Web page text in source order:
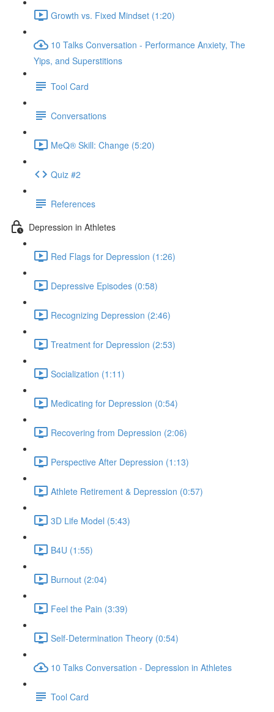
Growth vs. Fixed Mindset (1:20)
10 Talks Conversation - Performance Anxiety, The
Yips, and Superstitions
Tool Card
Conversations
MeQ® Skill: Change (5:20)
Quiz #2
References
Depression in Athletes
Red Flags for Depression (1:26)
Depressive Episodes (0:58)
Recognizing Depression (2:46)
Treatment for Depression (2:53)
Socialization (1:11)
Medicating for Depression (0:54)
Recovering from Depression (2:06)
Perspective After Depression (1:13)
Athlete Retirement & Depression (0:57)
3D Life Model (5:43)
B4U (1:55)
Burnout (2:04)
Feel the Pain (3:39)
Self-Determination Theory (0:54)
10 Talks Conversation - Depression in Athletes
Tool Card